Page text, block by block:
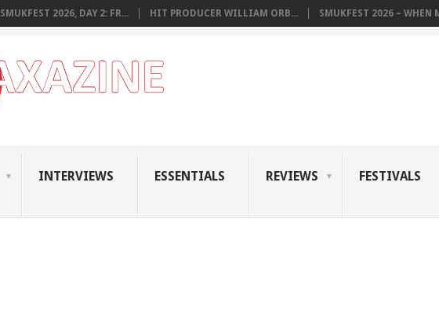
SMUKFEST 2026, DAY 2: FR... HIT PRODUCER WILLIAM ORB... SMUKFEST 2026 – WHEN
INTERVIEWS ESSENTIALS REVIEWS FESTIVALS